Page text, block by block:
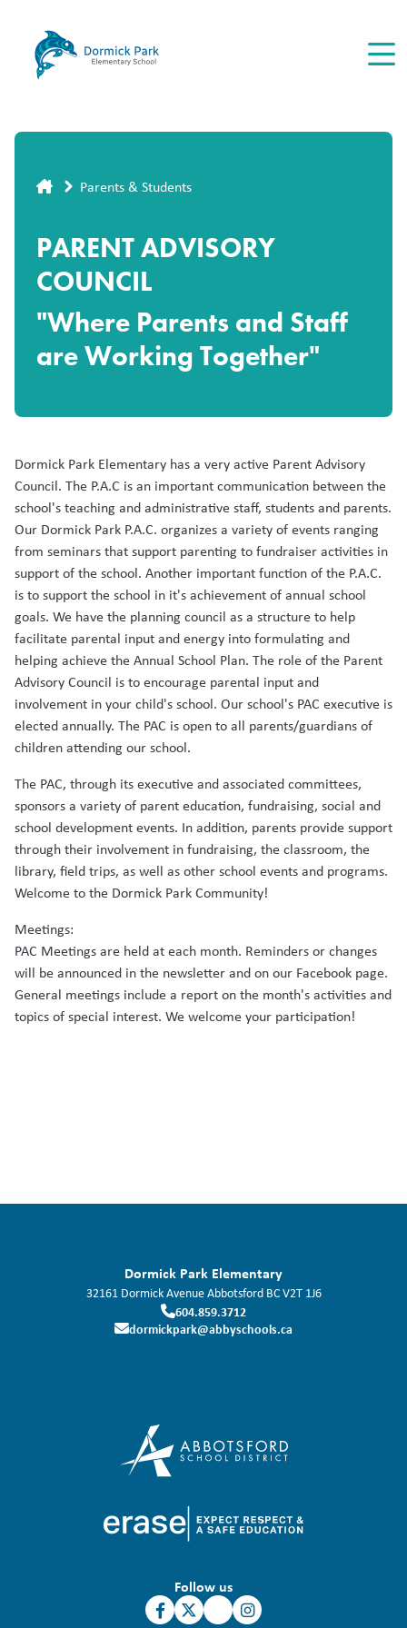
content
Breadcrumb
Parents & Students
PARENT ADVISORY
COUNCIL
"Where Parents and Staff
are Working Together"
Dormick Park Elementary has a very active Parent Advisory
Council. The P.A.C is an important communication between the
school's teaching and administrative staff, students and parents.
Our Dormick Park P.A.C. organizes a variety of events ranging
from seminars that support parenting to fundraiser activities in
support of the school. Another important function of the P.A.C.
is to support the school in it's achievement of annual school
goals. We have the planning council as a structure to help
facilitate parental input and energy into formulating and
helping achieve the Annual School Plan. The role of the Parent
Advisory Council is to encourage parental input and
involvement in your child's school. Our school's PAC executive is
elected annually. The PAC is open to all parents/guardians of
children attending our school.
The PAC, through its executive and associated committees,
sponsors a variety of parent education, fundraising, social and
school development events. In addition, parents provide support
through their involvement in fundraising, the classroom, the
library, field trips, as well as other school events and programs.
Welcome to the Dormick Park Community!
Meetings:
PAC Meetings are held at each month. Reminders or changes
will be announced in the newsletter and on our Facebook page.
General meetings include a report on the month's activities and
topics of special interest. We welcome your participation!
Dormick Park Elementary
32161 Dormick AvenueAbbotsford BCV2T 1J6
604.859.3712
dormickpark@abbyschools.ca
Follow us